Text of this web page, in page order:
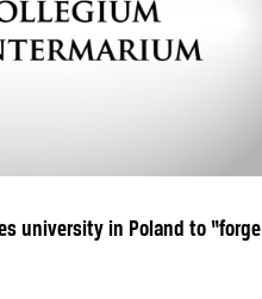
university in Poland to “forge